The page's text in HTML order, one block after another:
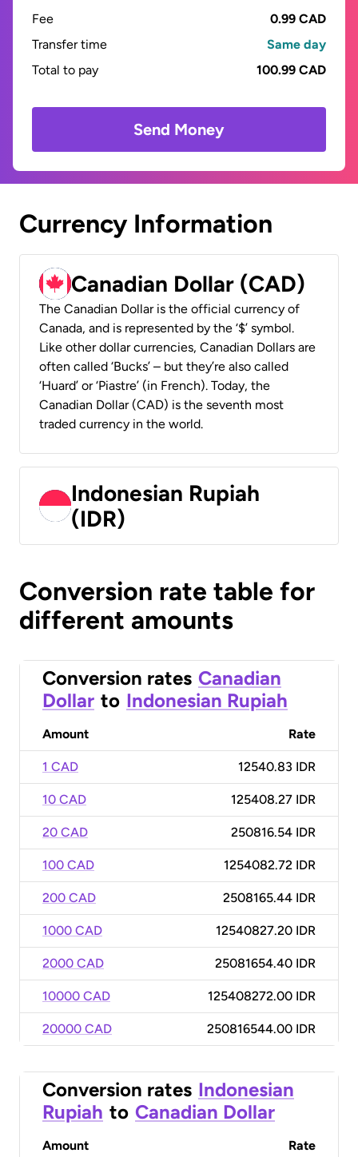
Fee
0.99 CAD
Transfer time
Same day
Total to pay
100.99 CAD
Send Money
Currency Information
Canadian Dollar (CAD)
The Canadian Dollar is the official currency of
Canada, and is represented by the ‘$’ symbol.
Like other dollar currencies, Canadian Dollars are
often called ‘Bucks’ – but they’re also called
‘Huard’ or ‘Piastre’ (in French). Today, the
Canadian Dollar (CAD) is the seventh most
traded currency in the world.
Indonesian Rupiah
(IDR)
Conversion rate table for
different amounts
Conversion rates Canadian
Dollar to Indonesian Rupiah
Amount Rate
1 CAD 12540.83 IDR
10 CAD 125408.27 IDR
20 CAD 250816.54 IDR
100 CAD 1254082.72 IDR
200 CAD 2508165.44 IDR
1000 CAD 12540827.20 IDR
2000 CAD 25081654.40 IDR
10000 CAD 125408272.00 IDR
20000 CAD 250816544.00 IDR
Conversion rates Indonesian
Rupiah to Canadian Dollar
Amount Rate